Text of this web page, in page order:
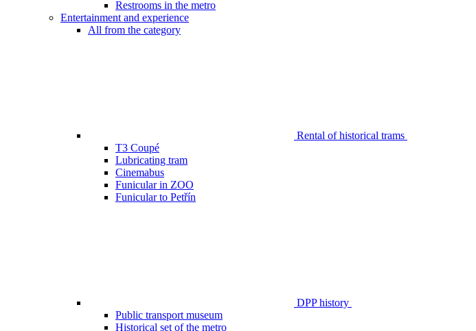
Restrooms in the metro
Entertainment and experience
All from the category
Rental of historical trams
T3 Coupé
Lubricating tram
Cinemabus
Funicular in ZOO
Funicular to Petřín
DPP history
Public transport museum
Historical set of the metro